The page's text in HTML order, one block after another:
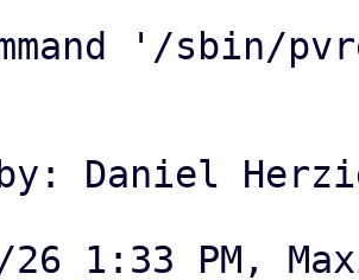
'/sbin/
Daniel